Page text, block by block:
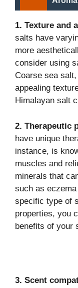
1. Texture and
salts have
more
consider using
Coarse sea
appealing
Himalayan salt
2. Therapeutic
have unique
instance, is
muscles and
minerals that
such as
specific type of
properties, you
benefits of your
3. Scent